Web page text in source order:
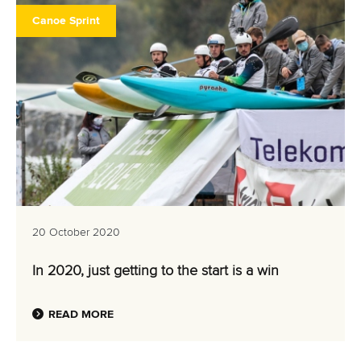
Canoe Sprint
20 October 2020
In 2020, just getting to the start is a win
READ MORE